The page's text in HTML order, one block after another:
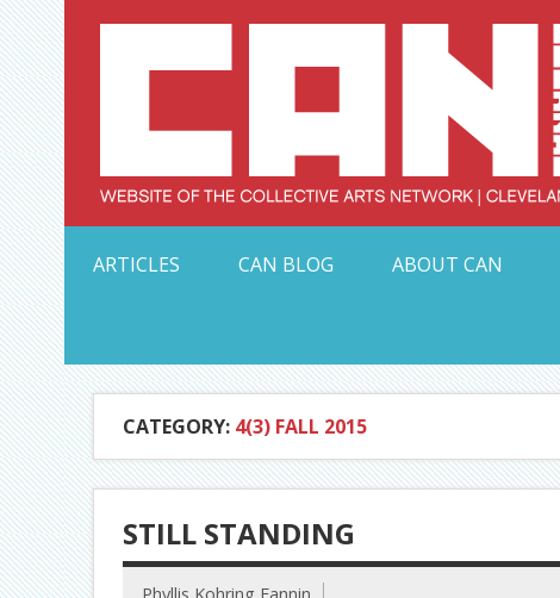
Skip
to
content
ARTICLES
CAN BLOG ABOUT CAN
CATEGORY: 4(3) FALL 2015
STILL STANDING
Phyllis Kohring Fannin